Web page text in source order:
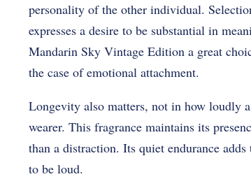
personality of the other individual.
expresses a desire to be substantial in
Mandarin Sky Vintage Edition a great
the case of emotional attachment.
Longevity also matters, not in how loudly
wearer. This fragrance maintains its
than a distraction. Its quiet endurance
to be loud.